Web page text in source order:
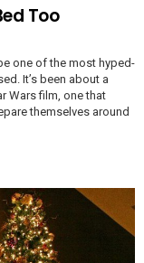
Too
one of the most hyped-
It’s been about a
Wars film, one that
themselves around